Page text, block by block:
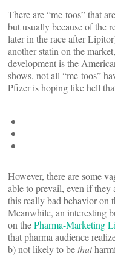
There are “me-toos” that
but usually because of the
later in the race after
another statin on the
development is the
shows, not all “me-toos”
Pfizer is hoping like hell
However, there are some
able to prevail, even if they
this really bad behavior on
Meanwhile, an interesting
on thePharma-Marketing
that pharma audience
b) not likely to bethat